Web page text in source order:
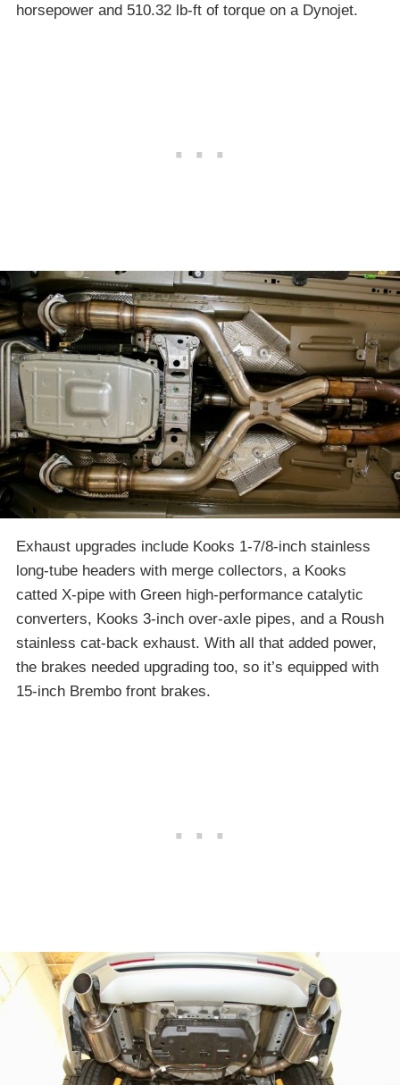
horsepower and 510.32 lb-ft of torque on a Dynojet.
Exhaust upgrades include Kooks 1-7/8-inch stainless
long-tube headers with merge collectors, a Kooks
catted X-pipe with Green high-performance catalytic
converters, Kooks 3-inch over-axle pipes, and a Roush
stainless cat-back exhaust. With all that added power,
the brakes needed upgrading too, so it’s equipped with
15-inch Brembo front brakes.